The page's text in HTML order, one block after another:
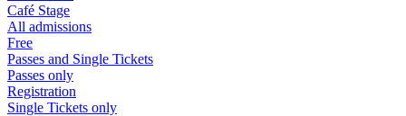
Café Stage
All admissions
Free
Passes and Single Tickets
Passes only
Registration
Single Tickets only